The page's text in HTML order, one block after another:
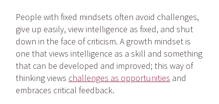
People with fixed mindsets often avoid challenges,
give up easily, view intelligence as fixed, and shut
down in the face of criticism. A growth mindset is
one that views intelligence as a skill and something
that can be developed and improved; this way of
thinking views challenges as opportunities and
embraces critical feedback.